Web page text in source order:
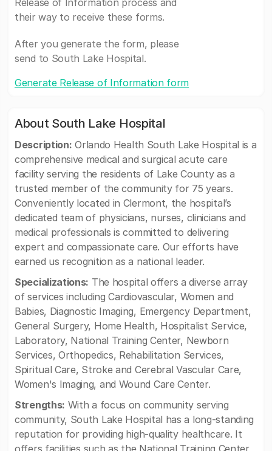
Release of Information process and
their way to receive these forms.
After you generate the form, please
send to South Lake Hospital.
Generate Release of Information form
About South Lake Hospital
Description: Orlando Health South Lake Hospital is a
comprehensive medical and surgical acute care
facility serving the residents of Lake County as a
trusted member of the community for 75 years.
Conveniently located in Clermont, the hospital’s
dedicated team of physicians, nurses, clinicians and
medical professionals is committed to delivering
expert and compassionate care. Our efforts have
earned us recognition as a national leader.
Specializations: The hospital offers a diverse array
of services including Cardiovascular, Women and
Babies, Diagnostic Imaging, Emergency Department,
General Surgery, Home Health, Hospitalist Service,
Laboratory, National Training Center, Newborn
Services, Orthopedics, Rehabilitation Services,
Spiritual Care, Stroke and Cerebral Vascular Care,
Women's Imaging, and Wound Care Center.
Strengths: With a focus on community serving
community, South Lake Hospital has a long-standing
reputation for providing high-quality healthcare. It
offers facilities such as the National Training Center